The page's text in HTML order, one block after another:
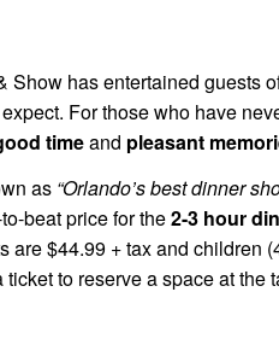
Show has entertained guests
For those who have
timeand pleasant
as “Orlando’s best dinner
beat price for the2-3 hour
are $44.99 + tax and children
to reserve a space at the